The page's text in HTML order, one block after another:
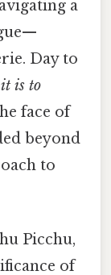
a
Day to
is to
face of
beyond
to
Picchu,
of